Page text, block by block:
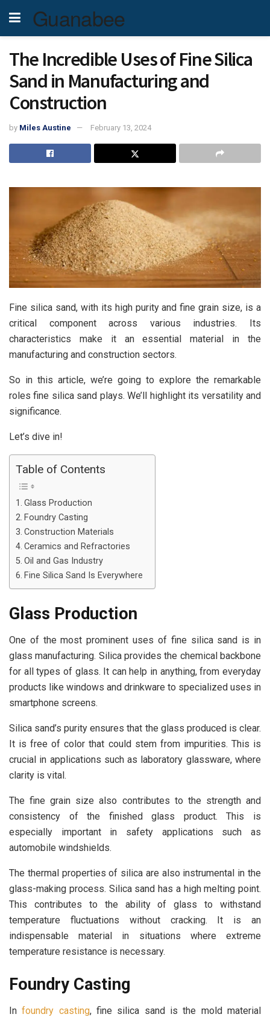
Guanabee
The Incredible Uses of Fine Silica
Sand in Manufacturing and
Construction
by Miles Austine February 13, 2024
Fine silica sand, with its high purity and fine grain size, is a
critical component across various industries. Its
characteristics make it an essential material in the
manufacturing and construction sectors.
So in this article, we’re going to explore the remarkable
roles fine silica sand plays. We’ll highlight its versatility and
significance.
Let’s dive in!
Table of Contents
Glass Production
Foundry Casting
Construction Materials
Ceramics and Refractories
Oil and Gas Industry
Fine Silica Sand Is Everywhere
Glass Production
One of the most prominent uses of fine silica sand is in
glass manufacturing. Silica provides the chemical backbone
for all types of glass. It can help in anything, from everyday
products like windows and drinkware to specialized uses in
smartphone screens.
Silica sand’s purity ensures that the glass produced is clear.
It is free of color that could stem from impurities. This is
crucial in applications such as laboratory glassware, where
clarity is vital.
The fine grain size also contributes to the strength and
consistency of the finished glass product. This is
especially important in safety applications such as
automobile windshields.
The thermal properties of silica are also instrumental in the
glass-making process. Silica sand has a high melting point.
This contributes to the ability of glass to withstand
temperature fluctuations without cracking. It is an
indispensable material in situations where extreme
temperature resistance is necessary.
Foundry Casting
Infoundry casting, fine silica sand is the mold material